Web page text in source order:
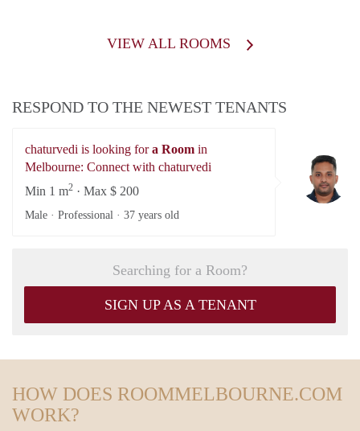
VIEW ALL ROOMS
RESPOND TO THE NEWEST TENANTS
chaturvedi is looking fora Room in
Melbourne: Connect with chaturvedi
Min 1 m2 · Max $ 200
Male · Professional · 37 years old
Searching for a Room?
SIGN UP AS A TENANT
HOW DOES ROOMMELBOURNE.COM
WORK?